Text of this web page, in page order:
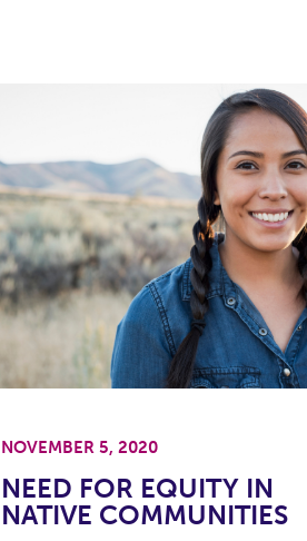
NOVEMBER 5, 2020
NEED FOR EQUITY IN
NATIVE COMMUNITIES